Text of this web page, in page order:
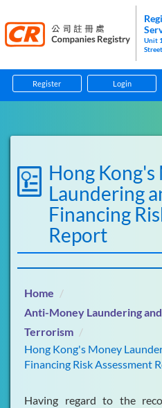
Unit
Register Login
Forms
Information Pamphlets
Enforcement
FAQs
Publications & Presentations
What's New
Hong
Laundering
Financing
Report
Home
Anti-Money Laundering
Terrorism
Hong Kong's Money
Financing Risk Assessment
Having regard to the